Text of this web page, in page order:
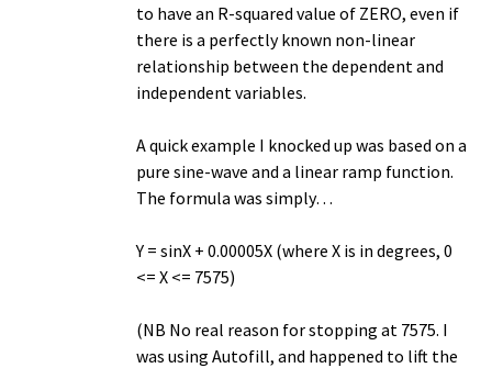
to have an R-squared value of ZERO, even if
there is a perfectly known non-linear
relationship between the dependent and
independent variables.
A quick example I knocked up was based on a
pure sine-wave and a linear ramp function.
The formula was simply…
Y = sinX + 0.00005X (where X is in degrees, 0
<= X <= 7575)
(NB No real reason for stopping at 7575. I
was using Autofill, and happened to lift the